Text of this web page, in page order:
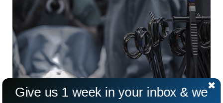
Give us 1 week in your inbox & we